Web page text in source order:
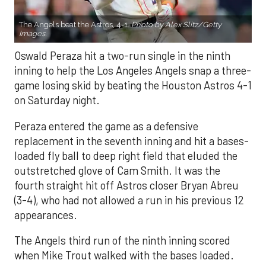
The Angels beat the Astros, 4-1.Photo by Alex Slitz/Getty
Images.
Oswald Peraza hit a two-run single in the ninth
inning to help the Los Angeles Angels snap a three-
game losing skid by beating the Houston Astros 4-1
on Saturday night.
Peraza entered the game as a defensive
replacement in the seventh inning and hit a bases-
loaded fly ball to deep right field that eluded the
outstretched glove of Cam Smith. It was the
fourth straight hit off Astros closer Bryan Abreu
(3-4), who had not allowed a run in his previous 12
appearances.
The Angels third run of the ninth inning scored
when Mike Trout walked with the bases loaded.